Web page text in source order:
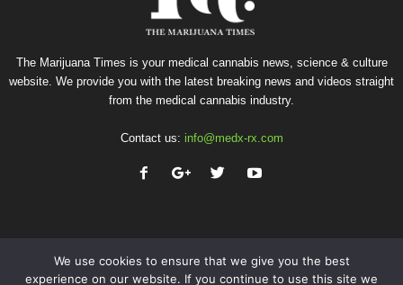
The Marijuana Times is your medical cannabis news, science & culture
website. We provide you with the latest breaking news and videos straight
from the medical cannabis industry.
Contact us: info@medx-rx.com
We use cookies to ensure that we give you the best
experience on our website. If you continue to use this site we